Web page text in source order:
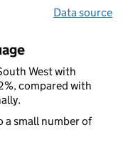
Data source
West with
compared with
a small number of